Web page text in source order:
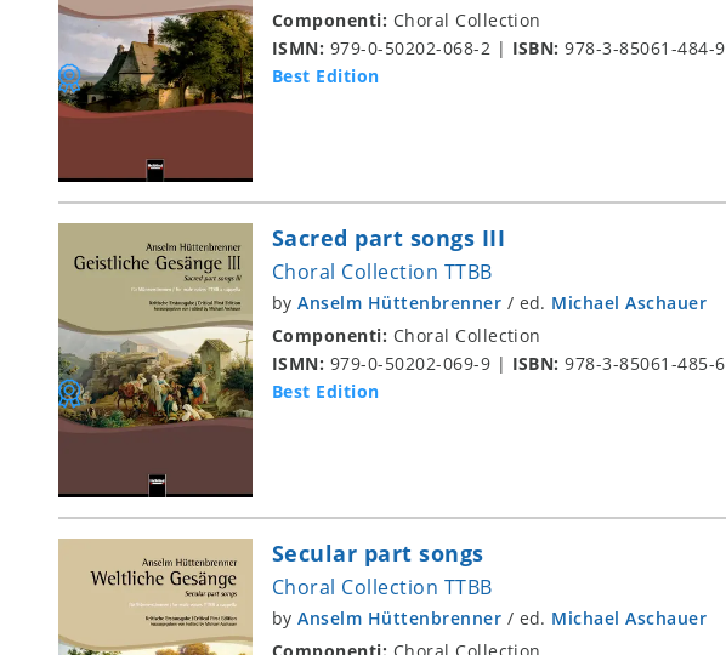
Componenti: Choral Collection
ISMN: 979-0-50202-068-2 | ISBN:978-3-85061-484-9
Best Edition
Sacred part songs III
Choral Collection TTBB
byAnselm Hüttenbrenner / ed. Michael Aschauer
Componenti: Choral Collection
ISMN: 979-0-50202-069-9 | ISBN:978-3-85061-485-6
Best Edition
Secular part songs
Choral Collection TTBB
byAnselm Hüttenbrenner / ed. Michael Aschauer